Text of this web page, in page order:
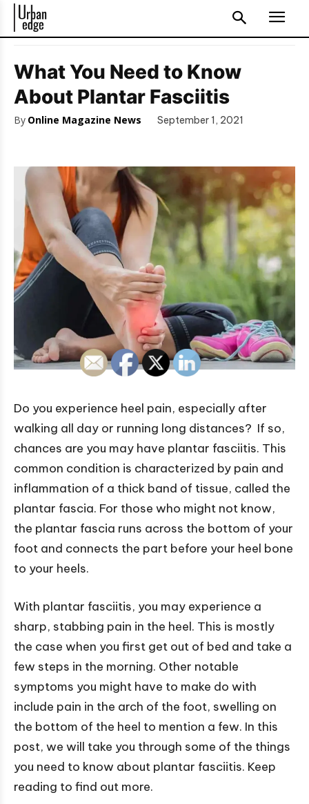
What You Need to Know
About Plantar Fasciitis
By Online Magazine News September 1, 2021
Do you experience heel pain, especially after
walking all day or running long distances? If so,
chances are you may have plantar fasciitis. This
common condition is characterized by pain and
inflammation of a thick band of tissue, called the
plantar fascia. For those who might not know,
the plantar fascia runs across the bottom of your
foot and connects the part before your heel bone
to your heels.
With plantar fasciitis, you may experience a
sharp, stabbing pain in the heel. This is mostly
the case when you first get out of bed and take a
few steps in the morning. Other notable
symptoms you might have to make do with
include pain in the arch of the foot, swelling on
the bottom of the heel to mention a few. In this
post, we will take you through some of the things
you need to know about plantar fasciitis. Keep
reading to find out more.